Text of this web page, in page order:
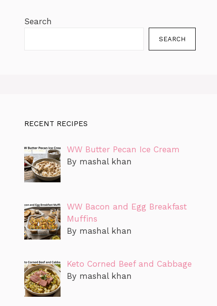
Search
SEARCH
RECENT RECIPES
WW Butter Pecan Ice Cream
By mashal khan
WW Bacon and Egg Breakfast
Muffins
By mashal khan
Keto Corned Beef and Cabbage
By mashal khan